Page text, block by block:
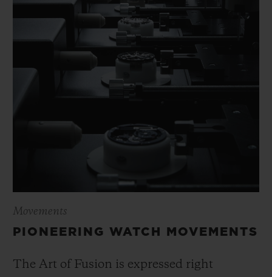
Movements
PIONEERING WATCH MOVEMENTS
The Art of Fusion is expressed right